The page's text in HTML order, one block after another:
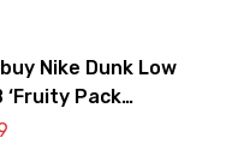
Nike Dunk Low
‘Fruity Pack